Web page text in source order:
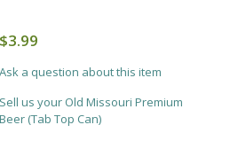
$3.99
Ask a question about this item
Sell us your Old Missouri Premium
Beer (Tab Top Can)